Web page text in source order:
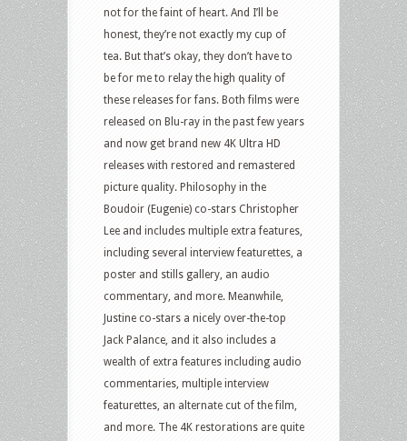
not for the faint of heart. And I’ll be
honest, they’re not exactly my cup of
tea. But that’s okay, they don’t have to
be for me to relay the high quality of
these releases for fans. Both films were
released on Blu-ray in the past few years
and now get brand new 4K Ultra HD
releases with restored and remastered
picture quality. Philosophy in the
Boudoir (Eugenie) co-stars Christopher
Lee and includes multiple extra features,
including several interview featurettes, a
poster and stills gallery, an audio
commentary, and more. Meanwhile,
Justine co-stars a nicely over-the-top
Jack Palance, and it also includes a
wealth of extra features including audio
commentaries, multiple interview
featurettes, an alternate cut of the film,
and more. The 4K restorations are quite